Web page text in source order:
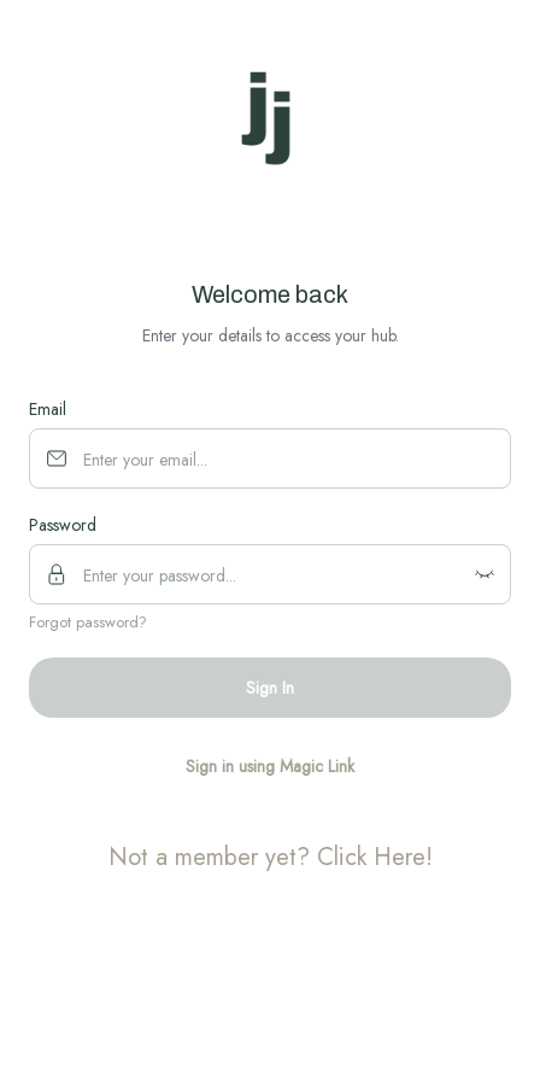
Welcome back
Enter your details to access your hub.
Email
Password
Forgot password?
Sign In
Sign in using Magic Link
Not a member yet? Click Here!